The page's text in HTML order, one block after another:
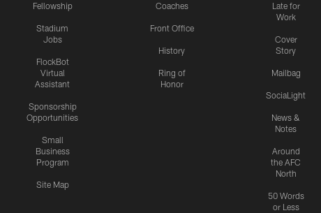
Fellowship
Stadium
Jobs
FlockBot
Virtual
Assistant
Sponsorship
Opportunities
Small
Business
Program
Site Map
Coaches
Front Office
History
Ring of
Honor
Late for
Work
Cover
Story
Mailbag
SociaLight
News &
Notes
Around
the AFC
North
50 Words
or Less